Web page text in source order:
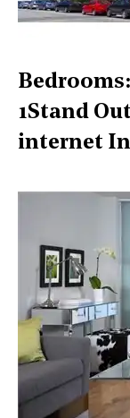
1Stand
internet